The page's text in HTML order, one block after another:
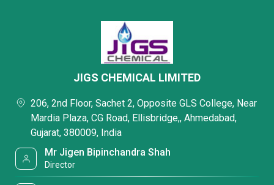
JIGS CHEMICAL LIMITED
206, 2nd Floor, Sachet 2, Opposite GLS College, Near
Mardia Plaza, CG Road, Ellisbridge,, Ahmedabad,
Gujarat, 380009, India
Mr Jigen Bipinchandra Shah
Director